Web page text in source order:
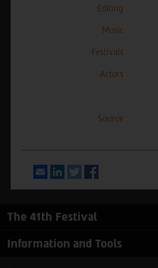
Editing
Music
Festivals
Actors
Source
EmailLinkedInTwitter
The 41th Festival
Information and Tools